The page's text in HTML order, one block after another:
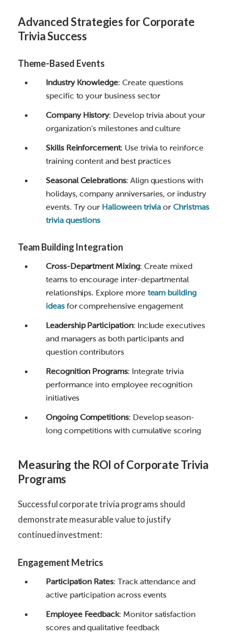
Advanced Strategies for Corporate
Trivia Success
Theme-Based Events
Industry Knowledge: Create questions
specific to your business sector
Company History: Develop trivia about your
organization’s milestones and culture
Skills Reinforcement: Use trivia to reinforce
training content and best practices
Seasonal Celebrations: Align questions with
holidays, company anniversaries, or industry
events. Try our Halloween trivia orChristmas
trivia questions
Team Building Integration
Cross-Department Mixing: Create mixed
teams to encourage inter-departmental
relationships. Explore more team building
ideasfor comprehensive engagement
Leadership Participation: Include executives
and managers as both participants and
question contributors
Recognition Programs: Integrate trivia
performance into employee recognition
initiatives
Ongoing Competitions: Develop season-
long competitions with cumulative scoring
Measuring the ROI of Corporate Trivia
Programs
Successful corporate trivia programs should
demonstrate measurable value to justify
continued investment:
Engagement Metrics
Participation Rates: Track attendance and
active participation across events
Employee Feedback: Monitor satisfaction
scores and qualitative feedback